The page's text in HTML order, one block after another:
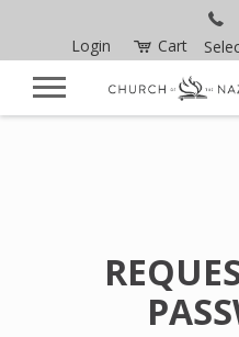
Login Cart